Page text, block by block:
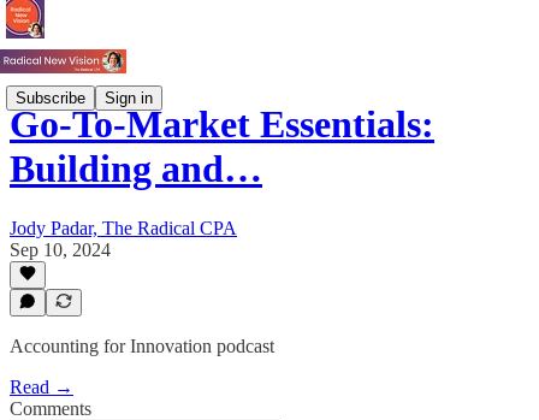
Subscribe Sign in
Go-To-Market Essentials:
Building and…
Jody Padar, The Radical CPA
Sep 10, 2024
Accounting for Innovation podcast
Read →
Comments